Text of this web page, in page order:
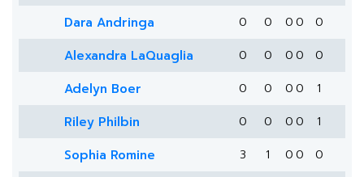
Dara Andringa 0 0 0 0 0
Alexandra LaQuaglia 0 0 0 0 0
Adelyn Boer 0 0 0 0 1
Riley Philbin 0 0 0 0 1
Sophia Romine 3 1 0 0 0